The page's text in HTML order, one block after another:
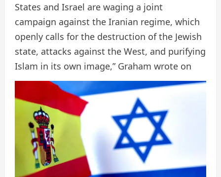
States and Israel are waging a joint
campaign against the Iranian regime, which
openly calls for the destruction of the Jewish
state, attacks against the West, and purifying
Islam in its own image,” Graham wrote on